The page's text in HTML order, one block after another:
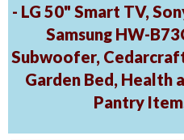
- LG 50" Smart TV,
Samsung HW-
Subwoofer,
Garden Bed, Health
Pantry